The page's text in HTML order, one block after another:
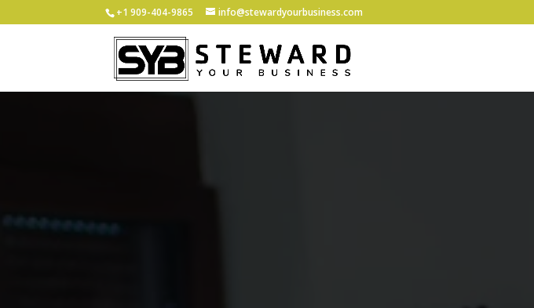
+1 ‪909-404-9865 info@stewardyourbusiness.com